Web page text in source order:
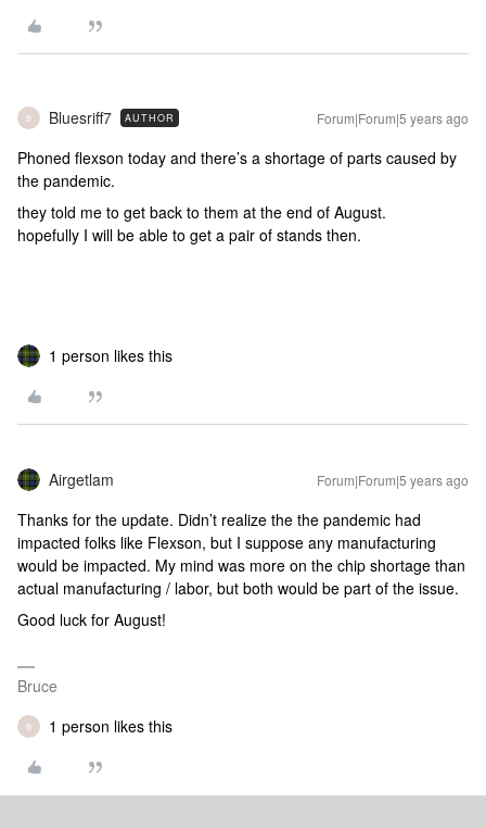
B Bluesriff7 AUTHOR Forum|Forum|5 years ago
Phoned flexson today and there’s a shortage of parts caused by
the pandemic.
they told me to get back to them at the end of August.
hopefully I will be able to get a pair of stands then.
1 person likes this
Airgetlam Forum|Forum|5 years ago
Thanks for the update. Didn’t realize the the pandemic had
impacted folks like Flexson, but I suppose any manufacturing
would be impacted. My mind was more on the chip shortage than
actual manufacturing / labor, but both would be part of the issue.
Good luck for August!
Bruce
B 1 person likes this